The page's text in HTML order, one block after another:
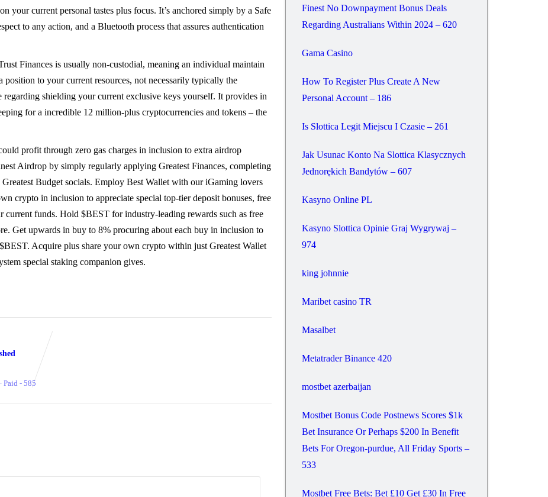
your current personal tastes plus focus. It’s anchored simply by a Safe
to any action, and a Bluetooth process that assures authentication
Finances is usually non-custodial, meaning an individual maintain
to your current resources, not necessarily typically the
regarding shielding your current exclusive keys yourself. It provides in
for a incredible 12 million-plus cryptocurrencies and tokens – the
profit through zero gas charges in inclusion to extra airdrop
Airdrop by simply regularly applying Greatest Finances, completing
Budget socials. Employ Best Wallet with our iGaming lovers
crypto in inclusion to appreciate special top-tier deposit bonuses, free
current funds. Hold $BEST for industry-leading rewards such as free
Get upwards in buy to 8% procuring about each buy in inclusion to
Acquire plus share your own crypto within just Greatest Wallet
special staking companion gives.
Paid - 585
Finest No Downpayment Bonus Deals
Regarding Australians Within 2024 – 620
Gama Casino
How To Register Plus Create A New
Personal Account – 186
Is Slottica Legit Miejscu I Czasie – 261
Jak Usunac Konto Na Slottica Klasycznych
Jednorękich Bandytów – 607
Kasyno Online PL
Kasyno Slottica Opinie Graj Wygrywaj –
974
king johnnie
Maribet casino TR
Masalbet
Metatrader Binance 420
mostbet azerbaijan
Mostbet Bonus Code Postnews Scores $1k
Bet Insurance Or Perhaps $200 In Benefit
Bets For Oregon-purdue, All Friday Sports –
533
Mostbet Free Bets: Bet £10 Get £30 In Free